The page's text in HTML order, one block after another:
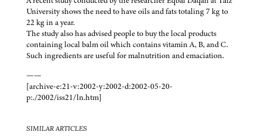
University shows the need to have oils and fats totaling 7 kg to
22 kg in a year.
The study also has advised people to buy the local products
containing local balm oil which contains vitamin A, B, and C.
Such ingredients are useful for malnutrition and emaciation.
——
[archive-e:21-v:2002-y:2002-d:2002-05-20-
p:./2002/iss21/ln.htm]
SIMILAR ARTICLES